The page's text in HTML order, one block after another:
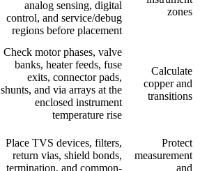
zones
analog sensing, digital
control, and service/debug
regions before placement
Calculate
copper and
transitions
Check motor phases, valve
banks, heater feeds, fuse
exits, connector pads,
shunts, and via arrays at the
enclosed instrument
temperature rise
Protect
measurement
and
Place TVS devices, filters,
return vias, shield bonds,
termination, and common-